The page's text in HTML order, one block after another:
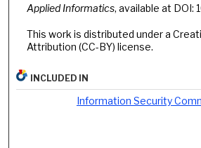
Applied Informatics, available at
This work is distributed under a
Attribution (CC-BY) license.
INCLUDED IN
Information Security